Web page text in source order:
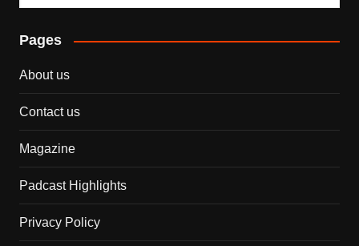
Pages
About us
Contact us
Magazine
Padcast Highlights
Privacy Policy